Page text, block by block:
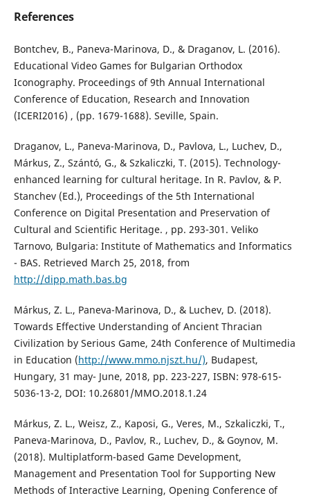
References
Bontchev, B., Paneva-Marinova, D., & Draganov, L. (2016).
Educational Video Games for Bulgarian Orthodox
Iconography. Proceedings of 9th Annual International
Conference of Education, Research and Innovation
(ICERI2016) , (pp. 1679-1688). Seville, Spain.
Draganov, L., Paneva-Marinova, D., Pavlova, L., Luchev, D.,
Márkus, Z., Szántó, G., & Szkaliczki, T. (2015). Technology-
enhanced learning for cultural heritage. In R. Pavlov, & P.
Stanchev (Ed.), Proceedings of the 5th International
Conference on Digital Presentation and Preservation of
Cultural and Scientific Heritage. , pp. 293-301. Veliko
Tarnovo, Bulgaria: Institute of Mathematics and Informatics
- BAS. Retrieved March 25, 2018, from
http://dipp.math.bas.bg
Márkus, Z. L., Paneva-Marinova, D., & Luchev, D. (2018).
Towards Effective Understanding of Ancient Thracian
Civilization by Serious Game, 24th Conference of Multimedia
in Education (http://www.mmo.njszt.hu/), Budapest,
Hungary, 31 may- June, 2018, pp. 223-227, ISBN: 978-615-
5036-13-2, DOI: 10.26801/MMO.2018.1.24
Márkus, Z. L., Weisz, Z., Kaposi, G., Veres, M., Szkaliczki, T.,
Paneva-Marinova, D., Pavlov, R., Luchev, D., & Goynov, M.
(2018). Multiplatform-based Game Development,
Management and Presentation Tool for Supporting New
Methods of Interactive Learning, Opening Conference of